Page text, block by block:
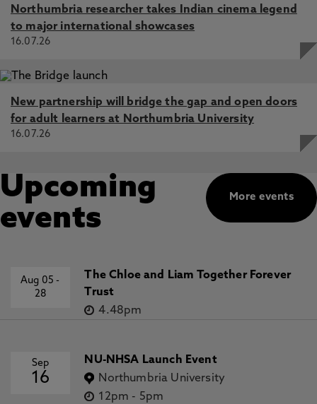
Northumbria researcher takes Indian cinema legend
to major international showcases
16.07.26
New partnership will bridge the gap and open doors
for adult learners at Northumbria University
16.07.26
More events
Upcoming
events
Aug 05-
28
The Chloe and Liam Together Forever
Trust
4.48pm
Sep
16
NU-NHSA Launch Event
Northumbria University
12pm - 5pm